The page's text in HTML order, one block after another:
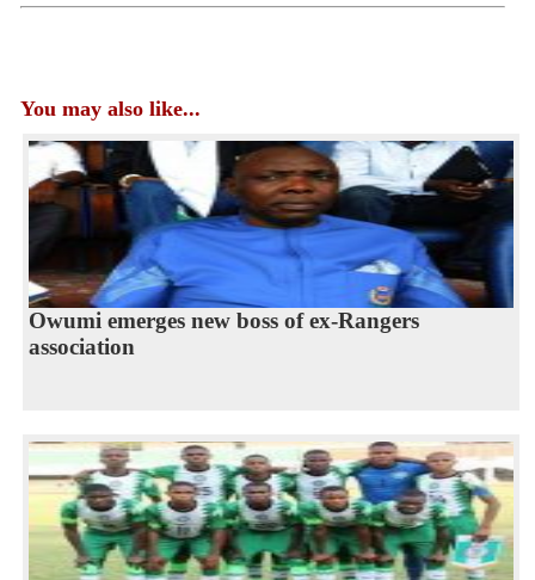
You may also like...
Owumi emerges new boss of ex-Rangers
association